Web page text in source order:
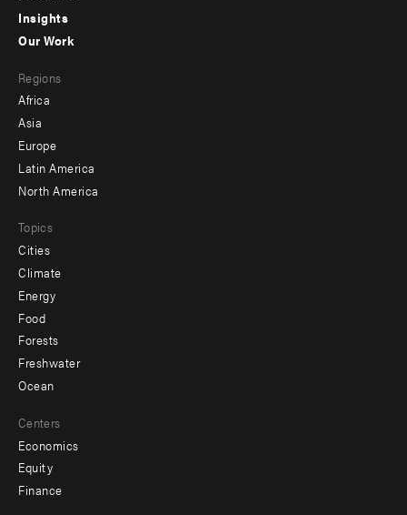
-
Insights
menu
-
secondary
Our Work
Regions
Africa
Asia
Europe
Latin America
North America
Topics
Cities
Climate
Energy
Food
Forests
Freshwater
Ocean
Centers
Economics
Equity
Finance